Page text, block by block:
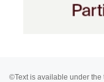
©Text is available under the